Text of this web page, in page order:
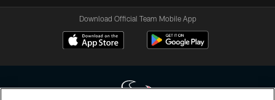
Download Official Team Mobile App